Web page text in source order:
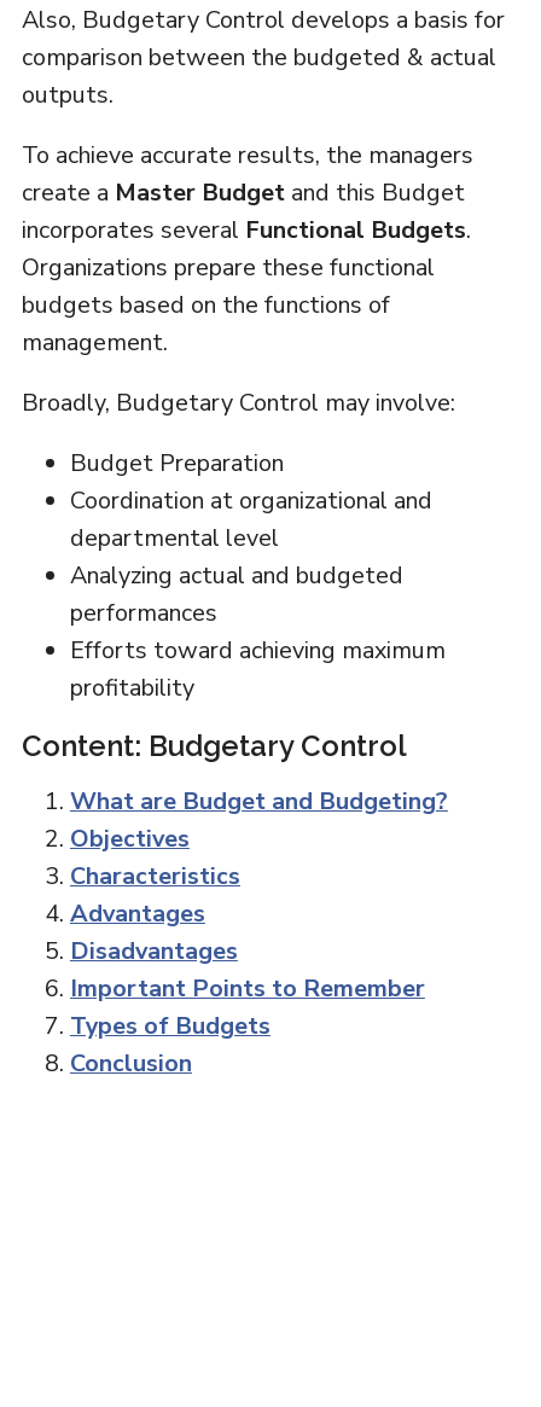
Also, Budgetary Control develops a basis for
comparison between the budgeted & actual
outputs.
To achieve accurate results, the managers
create a Master Budgetand this Budget
incorporates several Functional Budgets.
Organizations prepare these functional
budgets based on the functions of
management.
Broadly, Budgetary Control may involve:
Budget Preparation
Coordination at organizational and
departmental level
Analyzing actual and budgeted
performances
Efforts toward achieving maximum
profitability
Content: Budgetary Control
What are Budget and Budgeting?
Objectives
Characteristics
Advantages
Disadvantages
Important Points to Remember
Types of Budgets
Conclusion